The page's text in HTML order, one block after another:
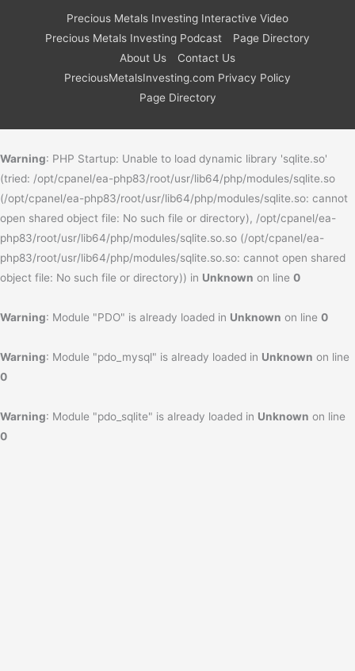
Precious Metals Investing Interactive Video
Precious Metals Investing Podcast
Page Directory
About Us
Contact Us
PreciousMetalsInvesting.com Privacy Policy
Page Directory
Warning: PHP Startup: Unable to load dynamic library 'sqlite.so'
(tried: /opt/cpanel/ea-php83/root/usr/lib64/php/modules/sqlite.so
(/opt/cpanel/ea-php83/root/usr/lib64/php/modules/sqlite.so: cannot
open shared object file: No such file or directory), /opt/cpanel/ea-
php83/root/usr/lib64/php/modules/sqlite.so.so (/opt/cpanel/ea-
php83/root/usr/lib64/php/modules/sqlite.so.so: cannot open shared
object file: No such file or directory)) in Unknown on line 0
Warning: Module "PDO" is already loaded in Unknown on line 0
Warning: Module "pdo_mysql" is already loaded in Unknown on line
0
Warning: Module "pdo_sqlite" is already loaded in Unknown on line
0